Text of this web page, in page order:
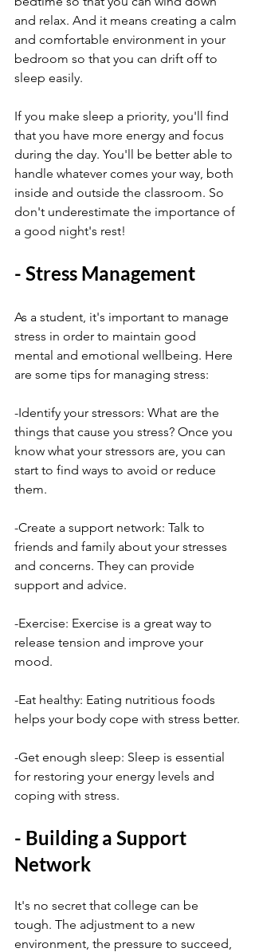
and relax. And it means creating a calm
and comfortable environment in your
bedroom so that you can drift off to
sleep easily.
If you make sleep a priority, you'll find
that you have more energy and focus
during the day. You'll be better able to
handle whatever comes your way, both
inside and outside the classroom. So
don't underestimate the importance of
a good night's rest!
- Stress Management
As a student, it's important to manage
stress in order to maintain good
mental and emotional wellbeing. Here
are some tips for managing stress:
-Identify your stressors: What are the
things that cause you stress? Once you
know what your stressors are, you can
start to find ways to avoid or reduce
them.
-Create a support network: Talk to
friends and family about your stresses
and concerns. They can provide
support and advice.
-Exercise: Exercise is a great way to
release tension and improve your
mood.
-Eat healthy: Eating nutritious foods
helps your body cope with stress better.
-Get enough sleep: Sleep is essential
for restoring your energy levels and
coping with stress.
- Building a Support
Network
It's no secret that college can be
tough. The adjustment to a new
environment, the pressure to succeed,